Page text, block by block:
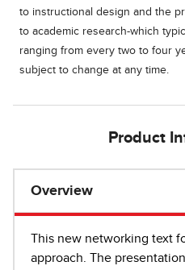
to instructional design and the
to academic research-which
ranging from every two to four
subject to change at any time.
Product
Overview
This new networking text
approach. The